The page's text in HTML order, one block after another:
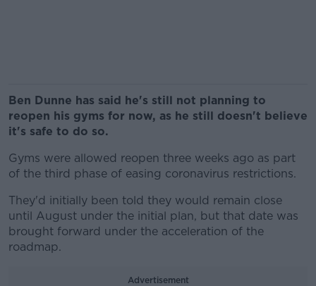
Ben Dunne has said he's still not planning to
reopen his gyms for now, as he still doesn't believe
it's safe to do so.
Gyms were allowed reopen three weeks ago as part
of the third phase of easing coronavirus restrictions.
They'd initially been told they would remain close
until August under the initial plan, but that date was
brought forward under the acceleration of the
roadmap.
Advertisement